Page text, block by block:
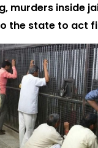
murders inside
the state to act